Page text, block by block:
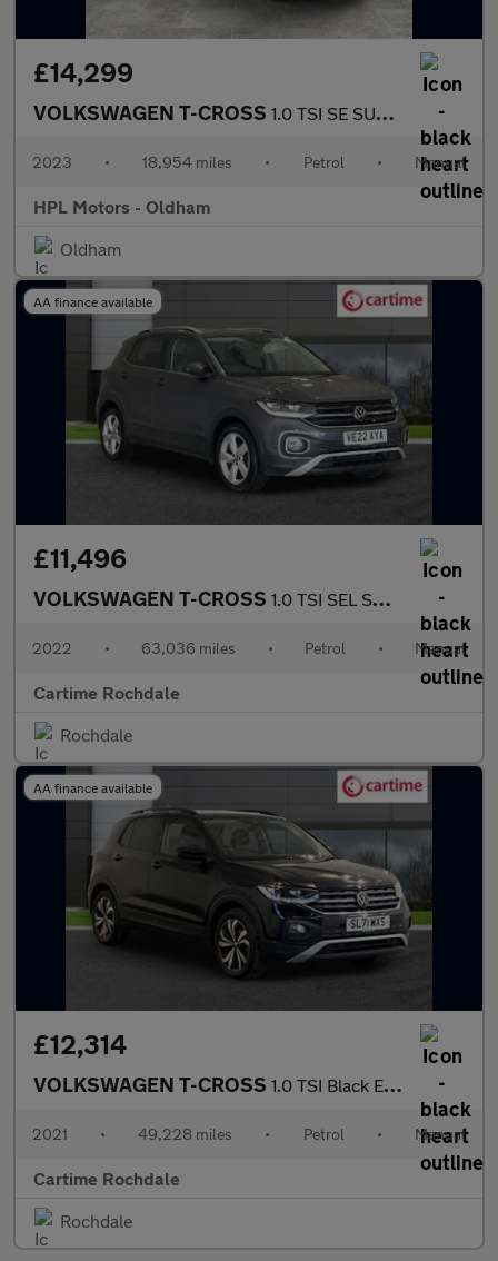
£14,299
VOLKSWAGEN T-CROSS 1.0 TSI SE SUV 5dr Petrol Manual Euro 6 (s/s) (95 ps)
2023 • 18,954 miles • Petrol • Manual
HPL Motors - Oldham
Oldham
AA finance available
£11,496
VOLKSWAGEN T-CROSS 1.0 TSI SEL SUV 5dr Petrol Manual Euro 6 (s/s) (110 ps) Front /
2022 • 63,036 miles • Petrol • Manual
Cartime Rochdale
Rochdale
AA finance available
£12,314
VOLKSWAGEN T-CROSS 1.0 TSI Black Edition SUV 5dr Petrol Manual Euro 6 (s/s) (110 ps
2021 • 49,228 miles • Petrol • Manual
Cartime Rochdale
Rochdale